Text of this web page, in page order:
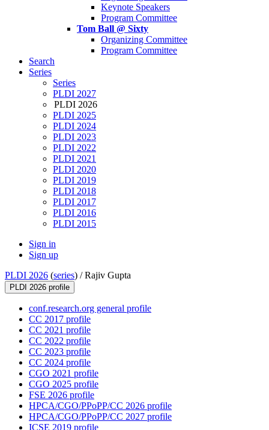
Keynote Speakers
Program Committee
Tom Ball @ Sixty
Organizing Committee
Program Committee
Search
Series
Series
PLDI 2027
PLDI 2026
PLDI 2025
PLDI 2024
PLDI 2023
PLDI 2022
PLDI 2021
PLDI 2020
PLDI 2019
PLDI 2018
PLDI 2017
PLDI 2016
PLDI 2015
Sign in
Sign up
PLDI 2026 (series) /Rajiv Gupta
PLDI 2026 profile
conf.research.org general profile
CC 2017 profile
CC 2021 profile
CC 2022 profile
CC 2023 profile
CC 2024 profile
CGO 2021 profile
CGO 2025 profile
FSE 2026 profile
HPCA/CGO/PPoPP/CC 2026 profile
HPCA/CGO/PPoPP/CC 2027 profile
ICSE 2019 profile